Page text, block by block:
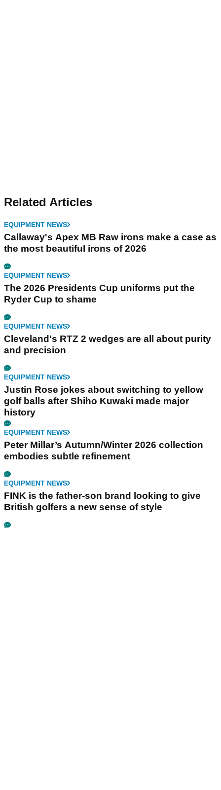
Related Articles
EQUIPMENT NEWS
Callaway's Apex MB Raw irons make a case as
the most beautiful irons of 2026
EQUIPMENT NEWS
The 2026 Presidents Cup uniforms put the
Ryder Cup to shame
EQUIPMENT NEWS
Cleveland's RTZ 2 wedges are all about purity
and precision
EQUIPMENT NEWS
Justin Rose jokes about switching to yellow
golf balls after Shiho Kuwaki made major
history
EQUIPMENT NEWS
Peter Millar’s Autumn/Winter 2026 collection
embodies subtle refinement
EQUIPMENT NEWS
FINK is the father-son brand looking to give
British golfers a new sense of style